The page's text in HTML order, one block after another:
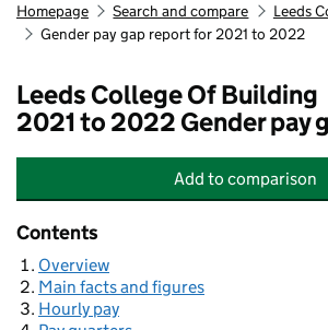
Homepage Search and compare
Leeds
Gender pay gap report for 2021 to 2022
Leeds College Of Building
2021 to 2022 Gender pay
Add Leeds College
to comparison
Contents
Overview
Main facts and figures
Hourly pay